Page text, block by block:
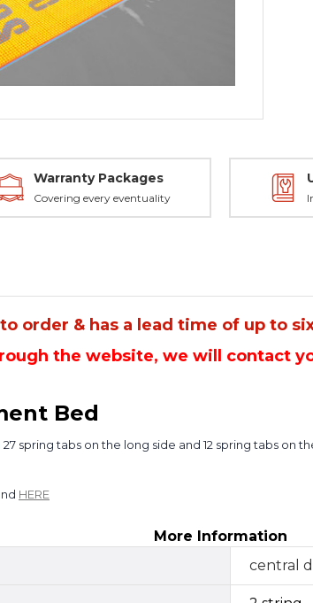
Warranty Packages
Covering every eventuality
order & has a lead time of up to
the website, we will contact
Bed
spring tabs on the long side and 12 spring tabs on
HERE
More Information
central